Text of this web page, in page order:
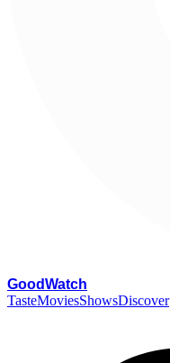
GoodWatch
TasteMoviesShowsDiscover